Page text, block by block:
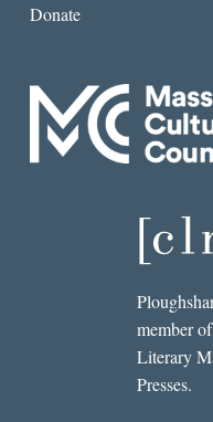
Donate
member
Literary
Presses.